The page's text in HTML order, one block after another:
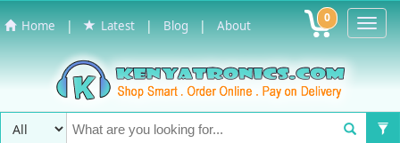
Home | Latest | Blog | About 0